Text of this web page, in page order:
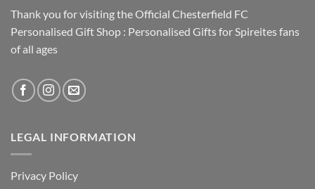
Thank you for visiting the Official Chesterfield FC
Personalised Gift Shop : Personalised Gifts for Spireites fans
of all ages
LEGAL INFORMATION
Privacy Policy